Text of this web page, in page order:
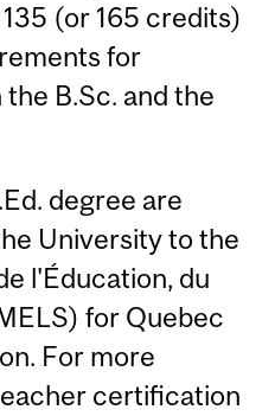
(or 165 credits)
for
B.Sc. and the
degree are
University to the
l'Éducation, du
for Quebec
For more
certification